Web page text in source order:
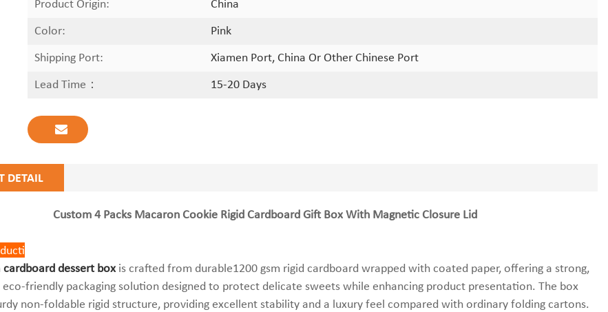
Product Origin:
China
Color:
Pink
Shipping Port:
Xiamen Port, China Or Other Chinese Port
Lead Time：
15-20 Days
DETAIL
Custom 4 Packs Macaron Cookie Rigid Cardboard Gift Box With Magnetic Closure Lid
cardboard dessertboxis crafted from durable1200 gsm rigid cardboard wrapped with coated paper, offering a strong,
eco-friendly packaging solution designed to protect delicate sweets while enhancing product presentation. The box
non-foldable rigid structure, providing excellent stability and a luxury feel compared with ordinary folding cartons.